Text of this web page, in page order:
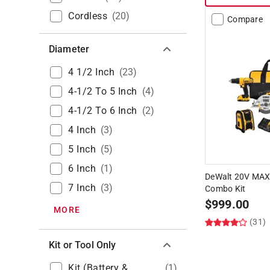
Cordless (20)
Diameter
4 1/2 Inch (23)
4-1/2 To 5 Inch (4)
4-1/2 To 6 Inch (2)
4 Inch (3)
5 Inch (5)
6 Inch (1)
7 Inch (3)
MORE
Kit or Tool Only
Kit (Battery &
(1)
Compare
DeWalt 20V
Combo Kit
$999.00
(31)